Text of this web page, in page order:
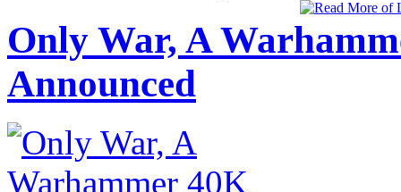
Only War, A
Announced